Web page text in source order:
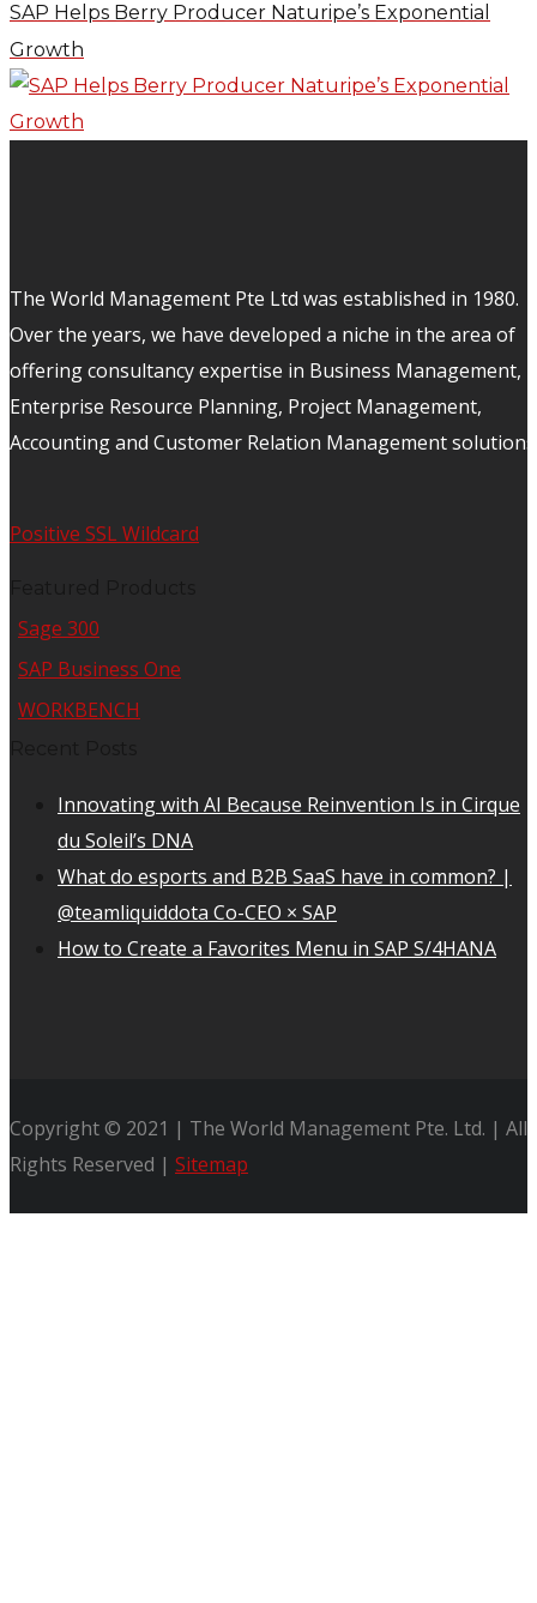
SAP Helps Berry Producer Naturipe’s Exponential
Growth
The World Management Pte Ltd was established in 1980.
Over the years, we have developed a niche in the area of
offering consultancy expertise in Business Management,
Enterprise Resource Planning, Project Management,
Accounting and Customer Relation Management
Positive SSL Wildcard
Sage 300
SAP Business One
WORKBENCH
Innovating with AI Because Reinvention Is in Cirque
du Soleil’s DNA
What do esports and B2B SaaS have in common? |
@teamliquiddota Co-CEO × SAP
How to Create a Favorites Menu in SAP S/4HANA
Copyright © 2021 | The World Management Pte. Ltd. | All
Rights Reserved | Sitemap